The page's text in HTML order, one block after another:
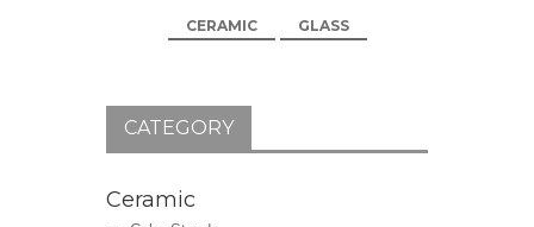
CERAMIC GLASS
CATEGORY
Ceramic